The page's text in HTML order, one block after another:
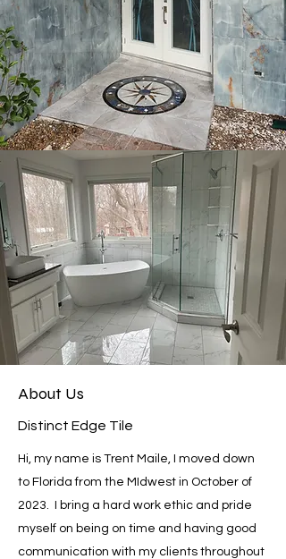
About Us
Distinct Edge Tile
Hi, my name is Trent Maile, I moved down
to Florida from the MIdwest in October of
2023. I bring a hard work ethic and pride
myself on being on time and having good
communication with my clients throughout